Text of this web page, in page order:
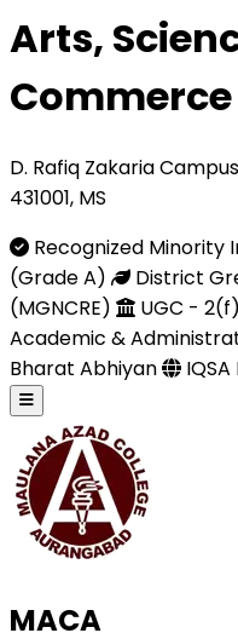
Arts,
Commerce
D. Rafiq Zakaria
431001, MS
Recognized Minority
(Grade A)
District
(MGNCRE)
UGC -
Academic &
Bharat Abhiyan
MACA